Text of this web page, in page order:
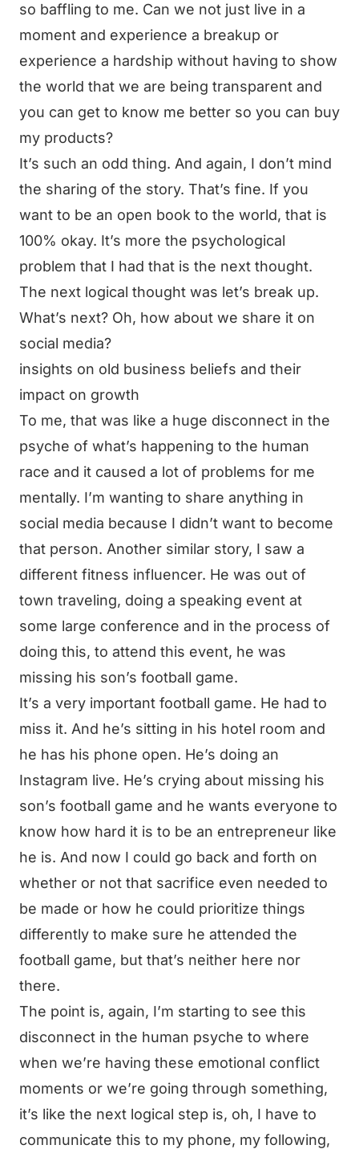
so baffling to me. Can we not just live in a
moment and experience a breakup or
experience a hardship without having to show
the world that we are being transparent and
you can get to know me better so you can buy
my products?
It’s such an odd thing. And again, I don’t mind
the sharing of the story. That’s fine. If you
want to be an open book to the world, that is
100% okay. It’s more the psychological
problem that I had that is the next thought.
The next logical thought was let’s break up.
What’s next? Oh, how about we share it on
social media?
insights on old business beliefs and their
impact on growth
To me, that was like a huge disconnect in the
psyche of what’s happening to the human
race and it caused a lot of problems for me
mentally. I’m wanting to share anything in
social media because I didn’t want to become
that person. Another similar story, I saw a
different fitness influencer. He was out of
town traveling, doing a speaking event at
some large conference and in the process of
doing this, to attend this event, he was
missing his son’s football game.
It’s a very important football game. He had to
miss it. And he’s sitting in his hotel room and
he has his phone open. He’s doing an
Instagram live. He’s crying about missing his
son’s football game and he wants everyone to
know how hard it is to be an entrepreneur like
he is. And now I could go back and forth on
whether or not that sacrifice even needed to
be made or how he could prioritize things
differently to make sure he attended the
football game, but that’s neither here nor
there.
The point is, again, I’m starting to see this
disconnect in the human psyche to where
when we’re having these emotional conflict
moments or we’re going through something,
it’s like the next logical step is, oh, I have to
communicate this to my phone, my following,